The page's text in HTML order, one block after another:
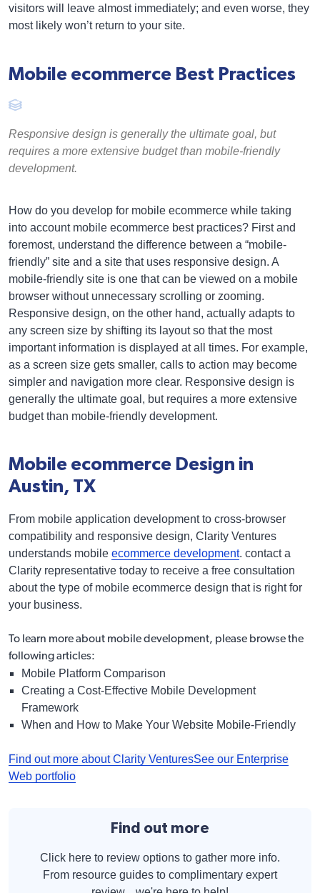
visitors will leave almost immediately; and even worse, they
most likely won’t return to your site.
Mobile ecommerce Best Practices
Responsive design is generally the ultimate goal, but
requires a more extensive budget than mobile-friendly
development.
How do you develop for mobile ecommerce while taking
into account mobile ecommerce best practices? First and
foremost, understand the difference between a “mobile-
friendly” site and a site that uses responsive design. A
mobile-friendly site is one that can be viewed on a mobile
browser without unnecessary scrolling or zooming.
Responsive design, on the other hand, actually adapts to
any screen size by shifting its layout so that the most
important information is displayed at all times. For example,
as a screen size gets smaller, calls to action may become
simpler and navigation more clear. Responsive design is
generally the ultimate goal, but requires a more extensive
budget than mobile-friendly development.
Mobile ecommerce Design in
Austin, TX
From mobile application development to cross-browser
compatibility and responsive design, Clarity Ventures
understands mobile ecommerce development. contact a
Clarity representative today to receive a free consultation
about the type of mobile ecommerce design that is right for
your business.
To learn more about mobile development, please browse the
following articles:
Mobile Platform Comparison
Creating a Cost-Effective Mobile Development
Framework
When and How to Make Your Website Mobile-Friendly
Find out more about Clarity VenturesSee our Enterprise
Web portfolio
Find out more
Click here to review options to gather more info.
From resource guides to complimentary expert